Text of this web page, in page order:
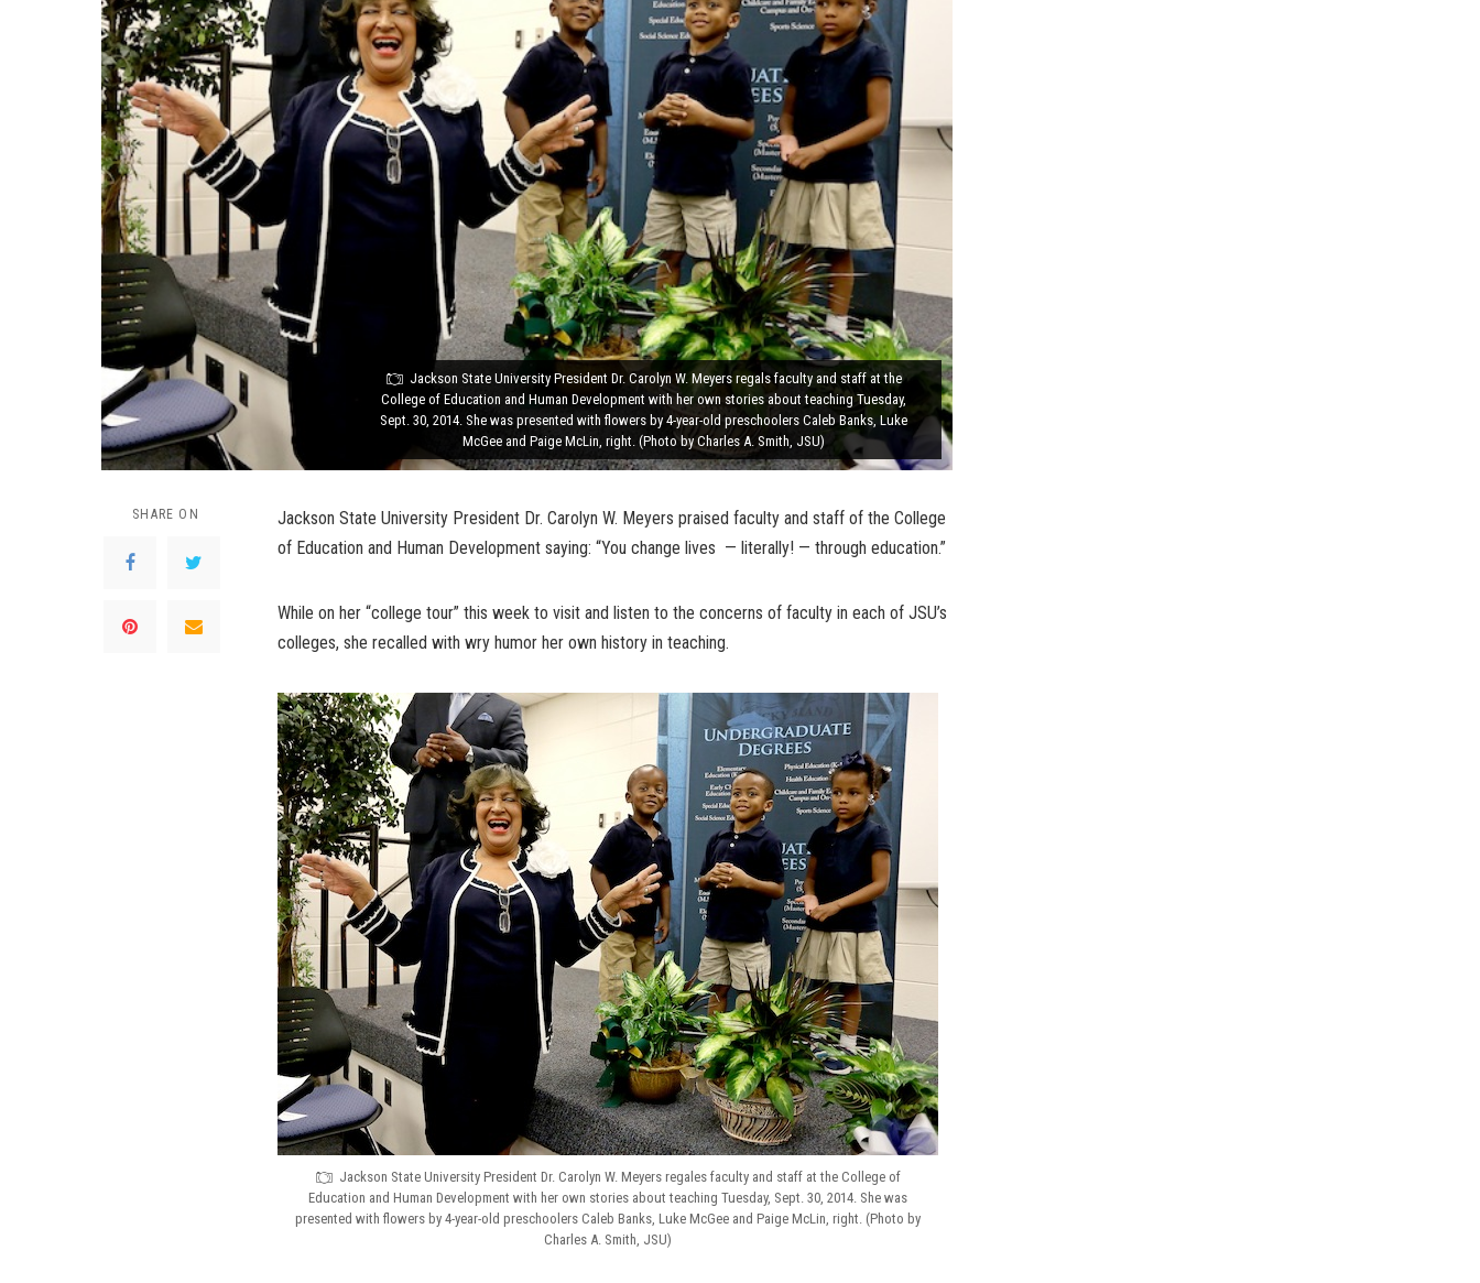
Jackson State University President Dr. Carolyn W. Meyers regals faculty and staff at the
College of Education and Human Development with her own stories about teaching Tuesday,
Sept. 30, 2014. She was presented with flowers by 4-year-old preschoolers Caleb Banks, Luke
McGee and Paige McLin, right. (Photo by Charles A. Smith, JSU)
SHARE ON
Jackson State University President Dr. Carolyn W. Meyers praised faculty and staff of the College
of Education and Human Development saying: “You change lives — literally! — through education.”
While on her “college tour” this week to visit and listen to the concerns of faculty in each of JSU’s
colleges, she recalled with wry humor her own history in teaching.
Jackson State University President Dr. Carolyn W. Meyers regales faculty and staff at the College of
Education and Human Development with her own stories about teaching Tuesday, Sept. 30, 2014. She was
presented with flowers by 4-year-old preschoolers Caleb Banks, Luke McGee and Paige McLin, right. (Photo by
Charles A. Smith, JSU)